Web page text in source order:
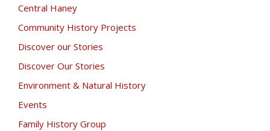
Central Haney
Community History Projects
Discover our Stories
Discover Our Stories
Environment & Natural History
Events
Family History Group